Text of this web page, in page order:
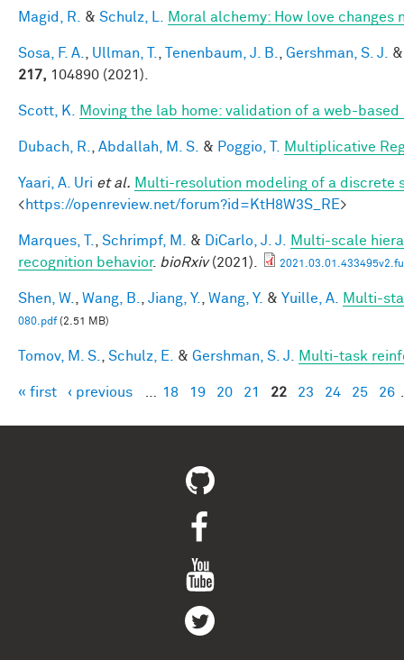
Magid, R. & Schulz, L. Moral alchemy: How love changes
Sosa, F. A. Ullman, T. Tenenbaum, J. B. Gershman, S. J.
217, 104890 (2021).
Scott, K. Moving the lab home: validation of a web-
Dubach, R. Abdallah, M. S. & Poggio, T. Multiplicative
Yaari, A. Uri et al. Multi-resolution modeling of a discrete
<https://openreview.net/forum?id=KtH8W3S_RE>
Marques, T. Schrimpf, M. & DiCarlo, J. J.
Multi-scale
recognition behavior. bioRxiv(2021).
Shen, W. Wang, B. Jiang, Y. Wang, Y. & Yuille, A. Multi-
080.pdf(2.51 MB)
Tomov, M. S. Schulz, E. & Gershman, S. J. Multi-task
Pages
« first ‹ previous 18 19 20 21 22 23 24 25 26